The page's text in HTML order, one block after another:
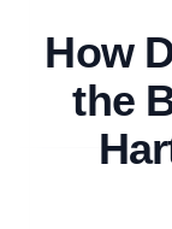
How
the